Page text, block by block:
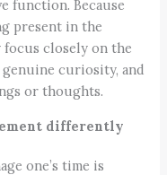
function. Because
present in the
focus closely on the
curiosity, and
or thoughts.
differently
one’s time is